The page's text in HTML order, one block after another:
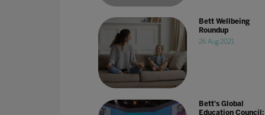
Bett Wellbeing
Roundup
26 Aug 2021
Bett's Global
Education Council: